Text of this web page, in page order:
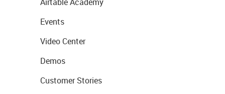
Events
Video Center
Demos
Customer Stories